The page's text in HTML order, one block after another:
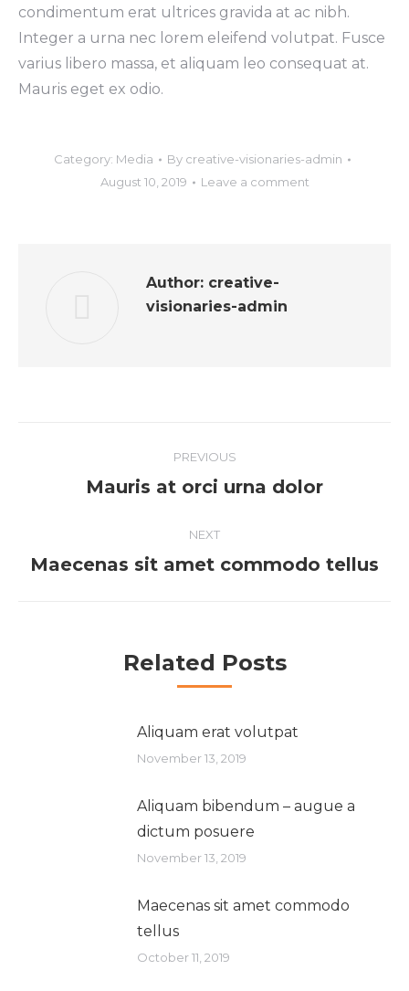
condimentum erat ultrices gravida at ac nibh.
Integer a urna nec lorem eleifend volutpat. Fusce
varius libero massa, et aliquam leo consequat at.
Mauris eget ex odio.
Category: Media By creative-visionaries-admin
August 10, 2019
Leave a comment
Author: creative-
visionaries-admin
PREVIOUS
Mauris at orci urna dolor
NEXT
Maecenas sit amet commodo tellus
Related Posts
Aliquam erat volutpat
November 13, 2019
Aliquam bibendum – augue a
dictum posuere
November 13, 2019
Maecenas sit amet commodo
tellus
October 11, 2019